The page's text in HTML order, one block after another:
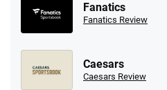
Fanatics
Fanatics Review
Caesars
Caesars Review